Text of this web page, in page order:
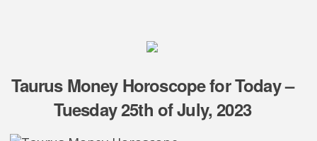
Taurus Money Horoscope for Today –
Tuesday 25th of July, 2023